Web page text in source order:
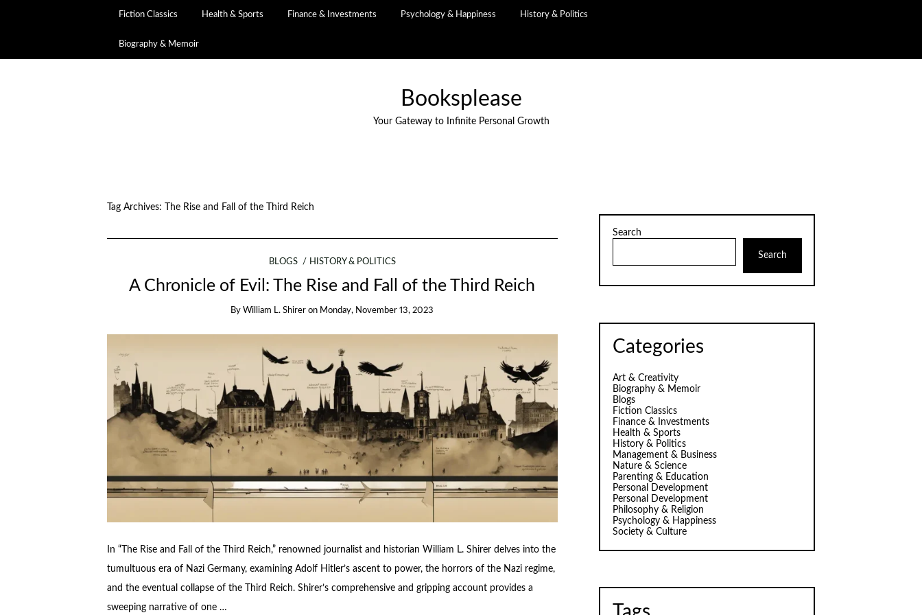
Fiction Classics Health & Sports Finance & Investments Psychology & Happiness History & Politics
Biography & Memoir
Booksplease
Your Gateway to Infinite Personal Growth
Tag Archives: The Rise and Fall of the Third Reich
BLOGS HISTORY & POLITICS
A Chronicle of Evil: The Rise and Fall of the Third Reich
By William L. Shirer on Monday, November 13, 2023
In “The Rise and Fall of the Third Reich,” renowned journalist and historian William L. Shirer delves into the
tumultuous era of Nazi Germany, examining Adolf Hitler’s ascent to power, the horrors of the Nazi regime,
and the eventual collapse of the Third Reich. Shirer’s comprehensive and gripping account provides a
sweeping narrative of one …
Search
Search
Categories
Art & Creativity
Biography & Memoir
Blogs
Fiction Classics
Finance & Investments
Health & Sports
History & Politics
Management & Business
Nature & Science
Parenting & Education
Personal Development
Personal Development
Philosophy & Religion
Psychology & Happiness
Society & Culture